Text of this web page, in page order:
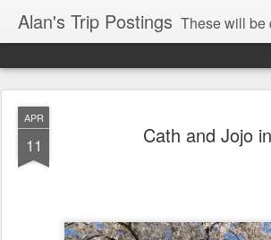
Alan's Trip Postings These will be quick posts mainly from my
APR
11 Cath and Jojo